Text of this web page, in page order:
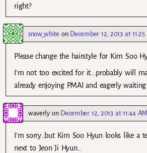
right?
snow_white on December 12, 2013 at 11:25
Please change the hairstyle for Kim Soo
I’m not too excited for it….probably will
already enjoying PMAI and eagerly waiting
waverlyon December 12, 2013 at 11:44 AM
I’m sorry…but Kim Soo Hyun looks like a
next to Jeon Ji Hyun…